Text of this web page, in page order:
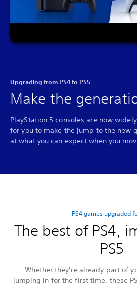
Upgrading from PS4 to PS5
Make the
PlayStation 5 consoles are now
for you to make the jump to the new
at what you can expect when you
PS4 games upgraded
The best of PS4,
PS5
Whether they're already part of
jumping in for the first time, these